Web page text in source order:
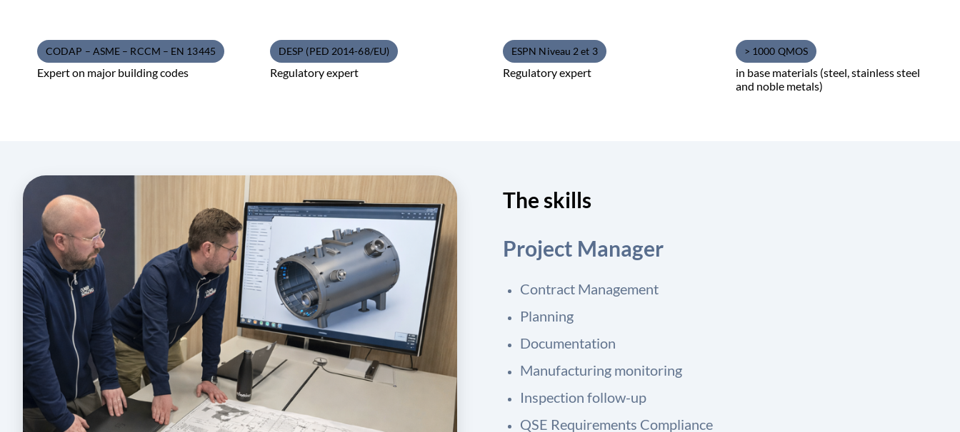
CODAP – ASME – RCCM – EN 13445
Expert on major building codes
DESP (PED 2014-68/EU)
Regulatory expert
ESPN Niveau 2 et 3
Regulatory expert
> 1000 QMOS
in base materials (steel, stainless steel
and noble metals)
The skills
Project Manager
Contract Management
Planning
Documentation
Manufacturing monitoring
Inspection follow-up
QSE Requirements Compliance